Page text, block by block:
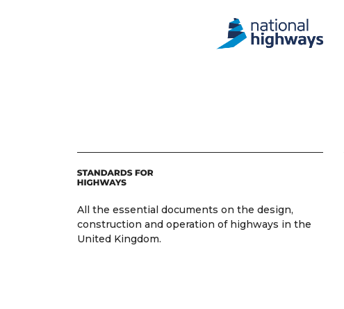
All the essential documents on the design,
construction and operation of highways in the
United Kingdom.